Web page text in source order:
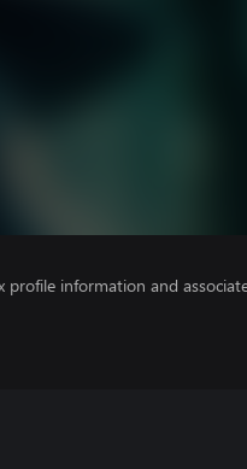
profile information and